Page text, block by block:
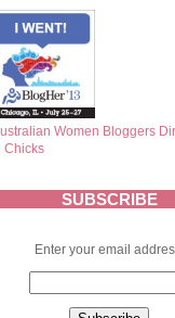
SUBSCRIBE
Enter your email